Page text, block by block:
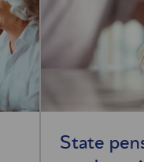
State